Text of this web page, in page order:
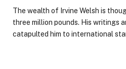
The wealth of Irvine Welsh is
three million pounds. His writings
catapulted him to international